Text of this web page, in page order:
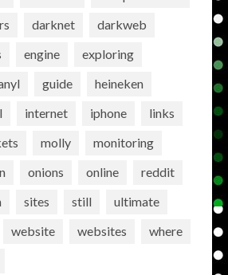
darknet
darkweb
engine
exploring
guide
heineken
internet iphone
links
molly
monitoring
onions online
reddit
sites still
ultimate
website websites
where